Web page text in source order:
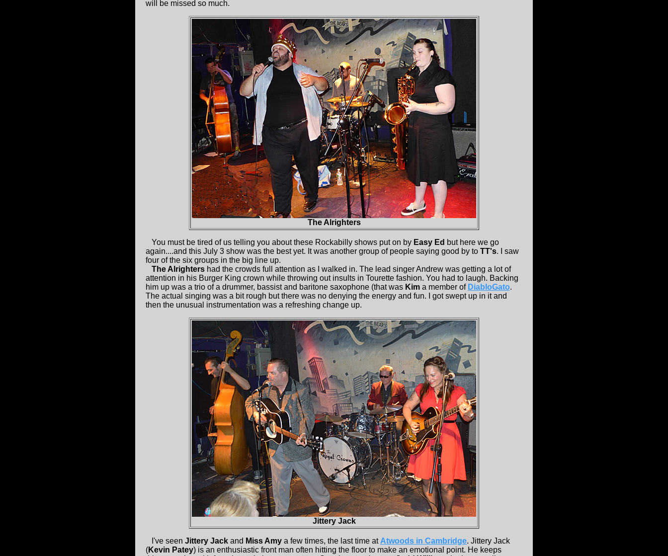
will be missed so much.
The Alrighters
You must be tired of us telling you about these Rockabilly shows put on by Easy Ed but here we go
again....and this July 3 show was the best yet. It was another group of people saying good by to TT's. I saw
four of the six groups in the big line up.
The Alrighters had the crowds full attention as I walked in. The lead singer Andrew was getting a lot of
attention in his Burger King crown while throwing out insults in Tourette fashion. You had to laugh. Backing
him up was a trio of a drummer, bassist and baritone saxophone (that was Kim a member of DiabloGato.
The actual singing was a bit rough but there was no denying the energy and fun. I got swept up in it and
then the unusual instrumentation was a refreshing change up.
Jittery Jack
I've seen Jittery Jack and Miss Amy a few times, the last time atAtwoods in Cambridge. Jittery Jack
(Kevin Patey) is an enthusiastic front man often hitting the floor to make an emotional point. He keeps